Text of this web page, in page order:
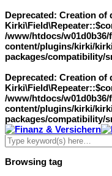
Deprecated: Creation of
/www/htdocs/
content/plugins/kirki/
packages/compatibility/
Deprecated: Creation of
/www/htdocs/
content/plugins/kirki/
packages/compatibility/
Browsing tag